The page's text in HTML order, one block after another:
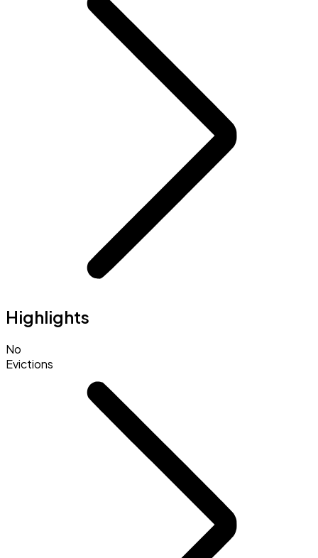
Highlights
No
Evictions